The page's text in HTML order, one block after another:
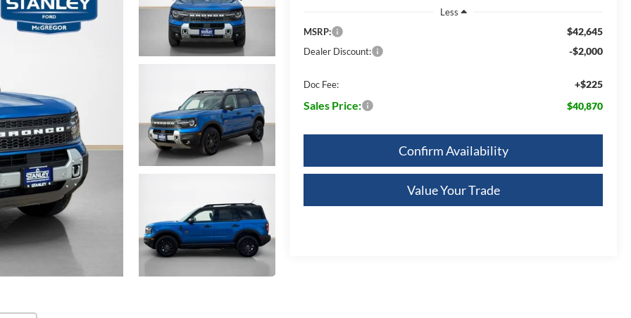
Less
MSRP:
$42,645
Dealer Discount: -$2,000
Doc Fee: +$225
Sales Price: $40,870
Confirm Availability
Value Your Trade